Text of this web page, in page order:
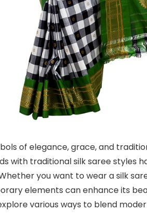
of elegance, grace, and
with traditional silk saree styles
you want to wear a silk
elements can enhance its
various ways to blend